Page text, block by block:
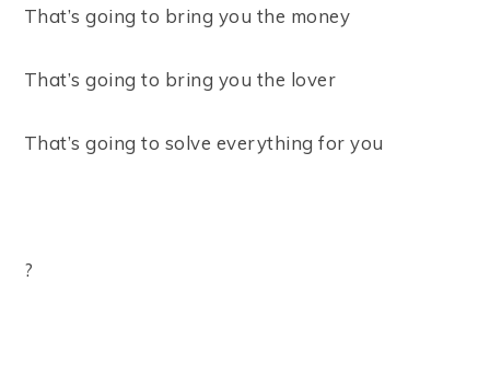
That’s going to bring you the money ⠀
That’s going to bring you the lover ⠀
That’s going to solve everything for you ⠀
? ⠀